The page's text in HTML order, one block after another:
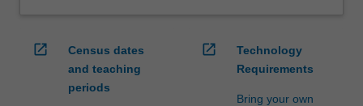
open_in_new
Census dates
and teaching
periods
open_in_new
Technology
Requirements
Bring your own